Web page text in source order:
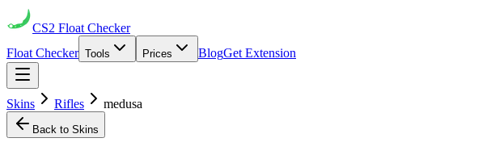
CS2 Float Checker
Float Checker Tools Prices BlogGet Extension
Skins Rifles medusa
Back to Skins